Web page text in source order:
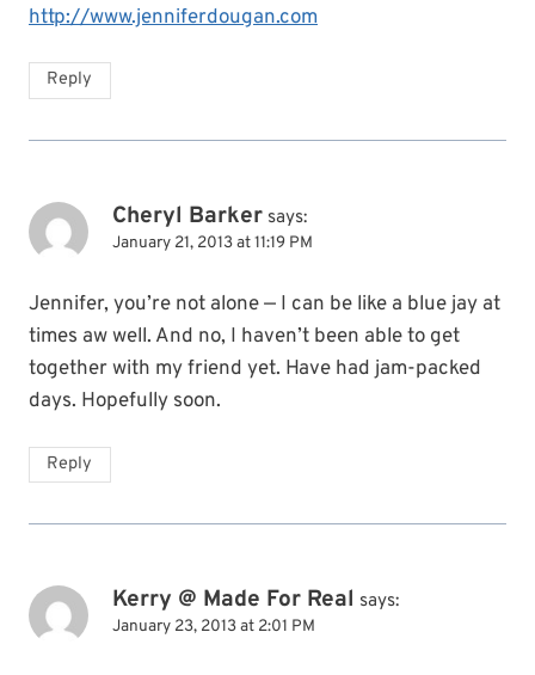
http://www.jenniferdougan.com
Reply
Cheryl Barker says:
January 21, 2013 at 11:19 PM
Jennifer, you’re not alone — I can be like a blue jay at
times aw well. And no, I haven’t been able to get
together with my friend yet. Have had jam-packed
days. Hopefully soon.
Reply
Kerry @ Made For Real says:
January 23, 2013 at 2:01 PM